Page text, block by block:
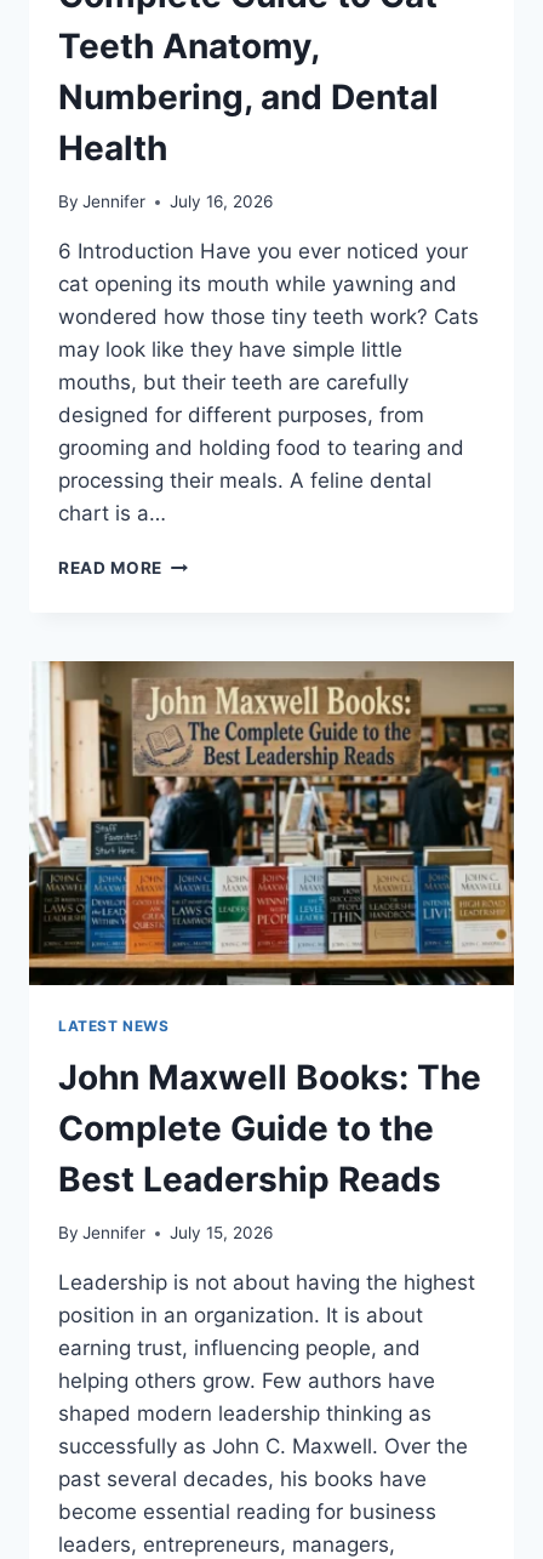
Teeth Anatomy,
Numbering, and Dental
Health
By Jennifer July 16, 2026
6 Introduction Have you ever noticed your
cat opening its mouth while yawning and
wondered how those tiny teeth work? Cats
may look like they have simple little
mouths, but their teeth are carefully
designed for different purposes, from
grooming and holding food to tearing and
processing their meals. A feline dental
chart is a…
READ MORE FELINE
COMPLETE
GUIDE
TO
CAT
TEETH
ANATOMY,
NUMBERING,
AND
DENTAL
HEALTH
LATEST NEWS
John Maxwell Books: The
Complete Guide to the
Best Leadership Reads
By Jennifer July 15, 2026
Leadership is not about having the highest
position in an organization. It is about
earning trust, influencing people, and
helping others grow. Few authors have
shaped modern leadership thinking as
successfully as John C. Maxwell. Over the
past several decades, his books have
become essential reading for business
leaders, entrepreneurs, managers,